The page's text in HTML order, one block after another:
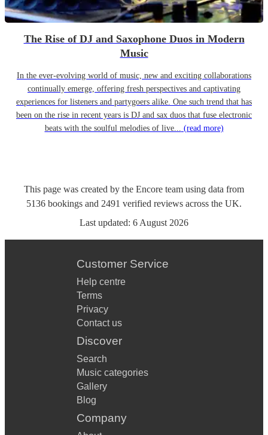
The Rise of DJ and Saxophone Duos in Modern
Music
In the ever-evolving world of music, new and exciting collaborations
continually emerge, offering fresh perspectives and captivating
experiences for listeners and partygoers alike. One such trend that has
been on the rise in recent years is DJ and sax duos that fuse electronic
beats with the soulful melodies of live... (read more)
This page was created by the Encore team using data from
5136 bookings and 2491 verified reviews across the UK.
Last updated: 6 August 2026
Customer Service
Help centre
Terms
Privacy
Contact us
Discover
Search
Music categories
Gallery
Blog
Company